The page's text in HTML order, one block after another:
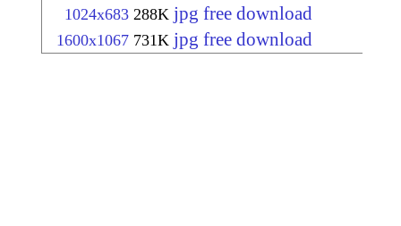
1024x683 288K jpg free download
1600x1067 731K jpg free download